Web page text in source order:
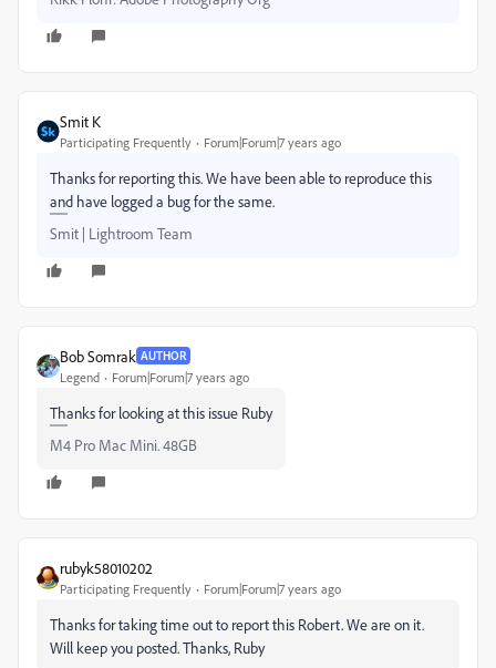
Smit K
Participating Frequently Forum|Forum|7 years ago
Thanks for reporting this. We have been able to reproduce this
and have logged a bug for the same.
Smit | Lightroom Team
Bob Somrak AUTHOR
Legend Forum|Forum|7 years ago
Thanks for looking at this issue Ruby
M4 Pro Mac Mini. 48GB
rubyk58010202
Participating Frequently Forum|Forum|7 years ago
Thanks for taking time out to report this Robert. We are on it.
Will keep you posted. Thanks, Ruby